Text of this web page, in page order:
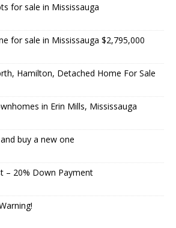
for sale in Mississauga
for sale in Mississauga $2,795,000
Hamilton, Detached Home For Sale
in Erin Mills, Mississauga
buy a new one
– 20% Down Payment